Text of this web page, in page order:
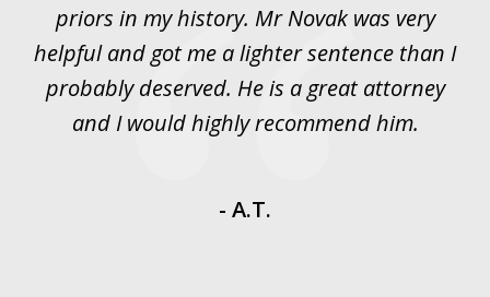
priors in my history. Mr Novak was very
helpful and got me a lighter sentence than I
probably deserved. He is a great attorney
and I would highly recommend him.
- A.T.